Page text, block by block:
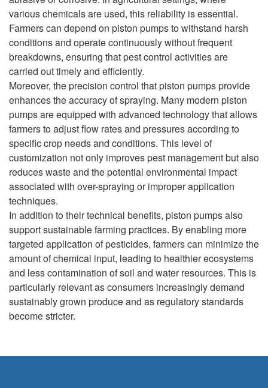
various chemicals are used, this reliability is essential.
Farmers can depend on piston pumps to withstand harsh
conditions and operate continuously without frequent
breakdowns, ensuring that pest control activities are
carried out timely and efficiently.
Moreover, the precision control that piston pumps provide
enhances the accuracy of spraying. Many modern piston
pumps are equipped with advanced technology that allows
farmers to adjust flow rates and pressures according to
specific crop needs and conditions. This level of
customization not only improves pest management but also
reduces waste and the potential environmental impact
associated with over-spraying or improper application
techniques.
In addition to their technical benefits, piston pumps also
support sustainable farming practices. By enabling more
targeted application of pesticides, farmers can minimize the
amount of chemical input, leading to healthier ecosystems
and less contamination of soil and water resources. This is
particularly relevant as consumers increasingly demand
sustainably grown produce and as regulatory standards
become stricter.